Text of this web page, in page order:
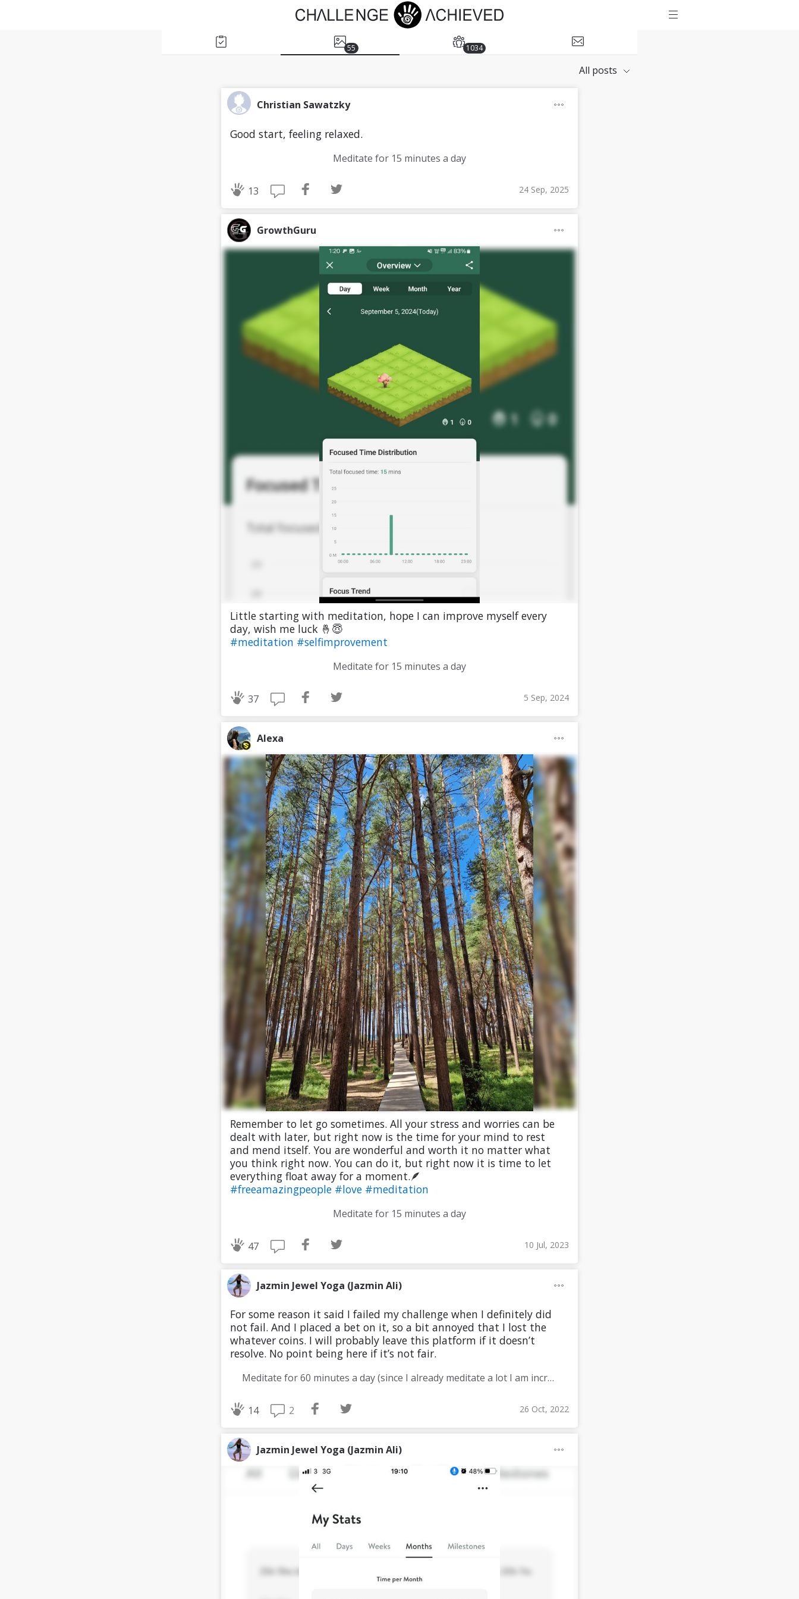
55 1034
All posts
Christian Sawatzky
Good start, feeling relaxed.
Meditate for 15 minutes a day
13 24 Sep, 2025
GrowthGuru
Little starting with meditation, hope I can improve myself every
day, wish me luck 🤞😇
#meditation #selfimprovement
Meditate for 15 minutes a day
37 5 Sep, 2024
Alexa
Remember to let go sometimes. All your stress and worries can be
dealt with later, but right now is the time for your mind to rest
and mend itself. You are wonderful and worth it no matter what
you think right now. You can do it, but right now it is time to let
everything float away for a moment.🪶
#freeamazingpeople #love #meditation
Meditate for 15 minutes a day
47 10 Jul, 2023
Jazmin Jewel Yoga (Jazmin Ali)
For some reason it said I failed my challenge when I definitely did
not fail. And I placed a bet on it, so a bit annoyed that I lost the
whatever coins. I will probably leave this platform if it doesn’t
resolve. No point being here if it’s not fair.
Meditate for 60 minutes a day (since I already meditate a lot I am increasing my meditation time)
14 2 26 Oct, 2022
Jazmin Jewel Yoga (Jazmin Ali)